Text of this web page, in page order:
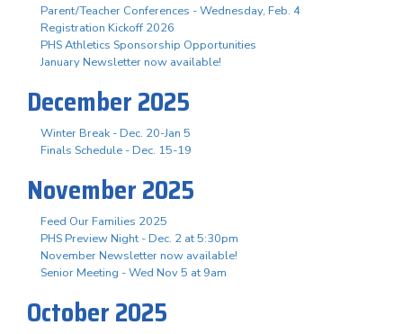
Parent/Teacher Conferences - Wednesday, Feb. 4
Registration Kickoff 2026
PHS Athletics Sponsorship Opportunities
January Newsletter now available!
December 2025
Winter Break - Dec. 20-Jan 5
Finals Schedule - Dec. 15-19
November 2025
Feed Our Families 2025
PHS Preview Night - Dec. 2 at 5:30pm
November Newsletter now available!
Senior Meeting - Wed Nov 5 at 9am
October 2025